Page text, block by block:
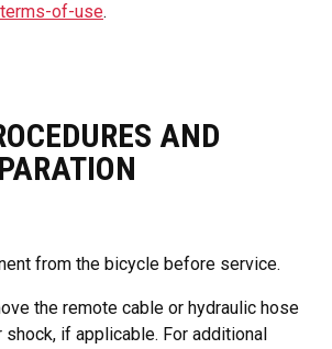
of-use.
AND
from the bicycle before service.
the remote cable or hydraulic hose
if applicable. For additional